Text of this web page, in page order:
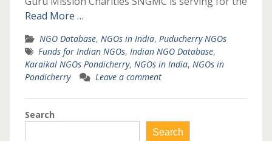
Read More …
NGO Database, NGOs in India, Puducherry NGOs
Funds for Indian NGOs, Indian NGO Database,
Karaikal NGOs Pondicherry, NGOs in India, NGOs in
Pondicherry
Leave a comment
Search
Search